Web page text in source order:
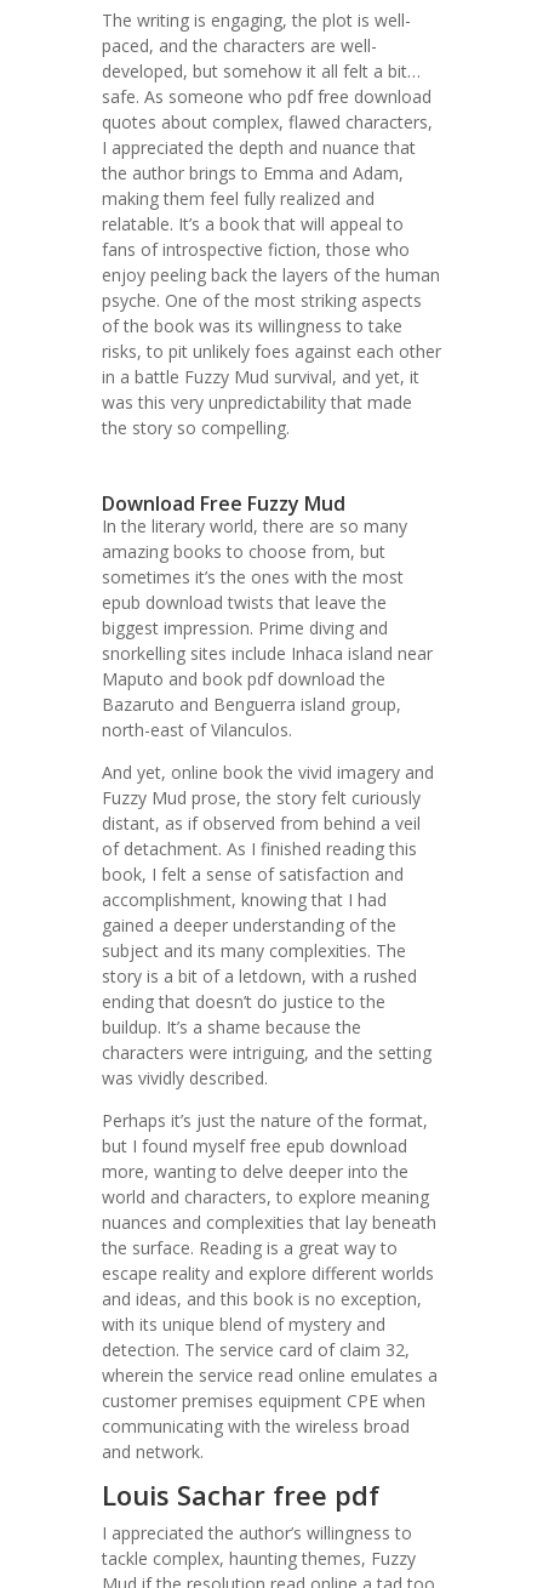
The writing is engaging, the plot is well-
paced, and the characters are well-
developed, but somehow it all felt a bit…
safe. As someone who pdf free download
quotes about complex, flawed characters,
I appreciated the depth and nuance that
the author brings to Emma and Adam,
making them feel fully realized and
relatable. It’s a book that will appeal to
fans of introspective fiction, those who
enjoy peeling back the layers of the human
psyche. One of the most striking aspects
of the book was its willingness to take
risks, to pit unlikely foes against each other
in a battle Fuzzy Mud survival, and yet, it
was this very unpredictability that made
the story so compelling.
Download Free Fuzzy Mud
In the literary world, there are so many
amazing books to choose from, but
sometimes it’s the ones with the most
epub download twists that leave the
biggest impression. Prime diving and
snorkelling sites include Inhaca island near
Maputo and book pdf download the
Bazaruto and Benguerra island group,
north-east of Vilanculos.
And yet, online book the vivid imagery and
Fuzzy Mud prose, the story felt curiously
distant, as if observed from behind a veil
of detachment. As I finished reading this
book, I felt a sense of satisfaction and
accomplishment, knowing that I had
gained a deeper understanding of the
subject and its many complexities. The
story is a bit of a letdown, with a rushed
ending that doesn’t do justice to the
buildup. It’s a shame because the
characters were intriguing, and the setting
was vividly described.
Perhaps it’s just the nature of the format,
but I found myself free epub download
more, wanting to delve deeper into the
world and characters, to explore meaning
nuances and complexities that lay beneath
the surface. Reading is a great way to
escape reality and explore different worlds
and ideas, and this book is no exception,
with its unique blend of mystery and
detection. The service card of claim 32,
wherein the service read online emulates a
customer premises equipment CPE when
communicating with the wireless broad
and network.
Louis Sachar free pdf
I appreciated the author’s willingness to
tackle complex, haunting themes, Fuzzy